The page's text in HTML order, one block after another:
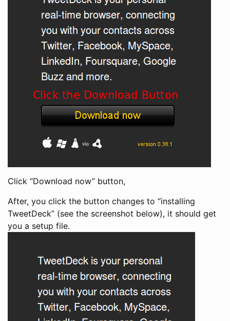
Click “Download now” button,
After, you click the button changes to “installing
TweetDeck” (see the screenshot below), it should get
you a setup file.